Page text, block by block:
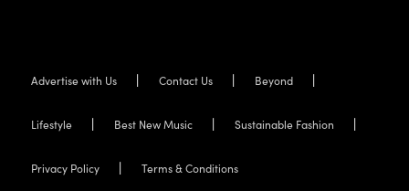
Advertise with Us Contact Us Beyond
Lifestyle Best New Music Sustainable Fashion
Privacy Policy Terms & Conditions